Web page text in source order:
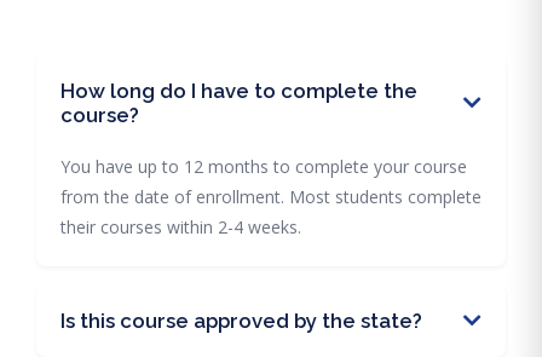
How long do I have to complete the
course?
You have up to 12 months to complete your course
from the date of enrollment. Most students complete
their courses within 2-4 weeks.
Is this course approved by the state?